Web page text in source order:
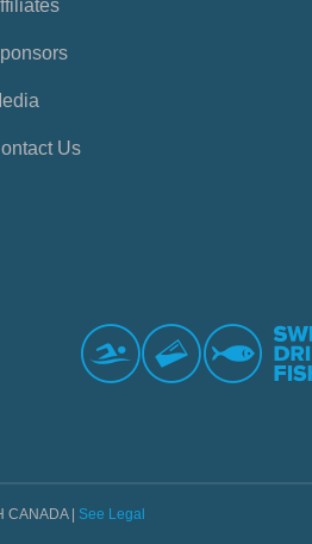
Us
CANADA | See Legal